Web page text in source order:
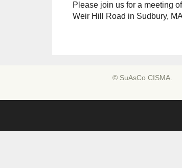
Please join us for a meeting
Weir Hill Road in Sudbury,
© SuAsCo CISMA.